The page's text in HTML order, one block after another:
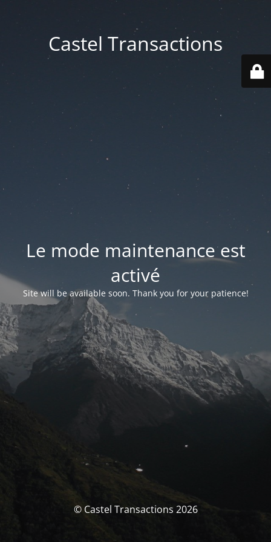
Castel Transactions
Le mode maintenance est
activé
Site will be available soon. Thank you for your patience!
© Castel Transactions 2026